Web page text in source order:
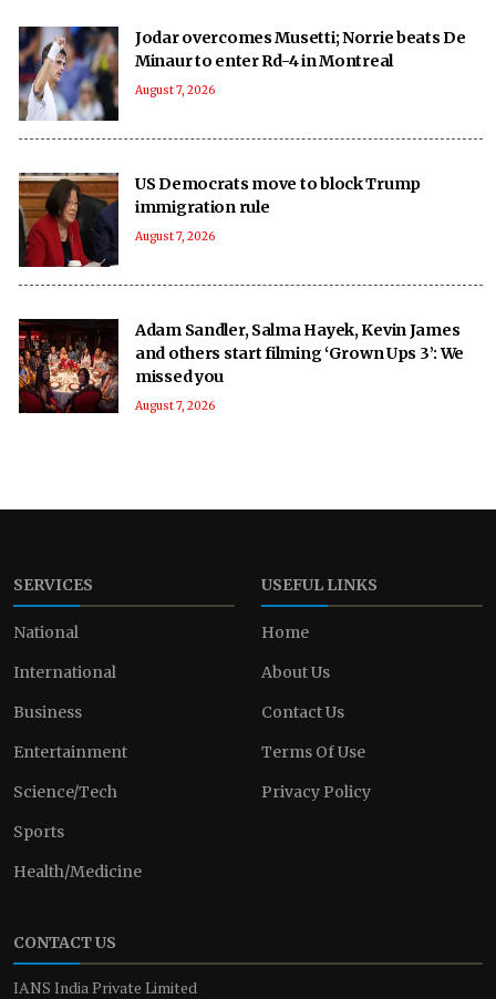
Jodar overcomes Musetti; Norrie beats De
Minaur to enter Rd-4 in Montreal
August 7, 2026
US Democrats move to block Trump
immigration rule
August 7, 2026
Adam Sandler, Salma Hayek, Kevin James
and others start filming ‘Grown Ups 3’: We
missed you
August 7, 2026
SERVICES
National
International
Business
Entertainment
Science/Tech
Sports
Health/Medicine
USEFUL LINKS
Home
About Us
Contact Us
Terms Of Use
Privacy Policy
CONTACT US
IANS India Private Limited